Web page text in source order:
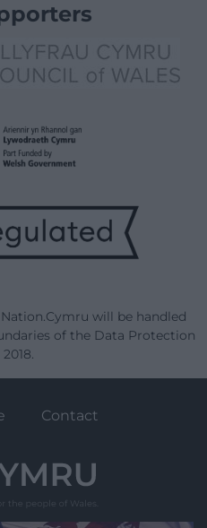
will be handled
of the Data Protection
Contact